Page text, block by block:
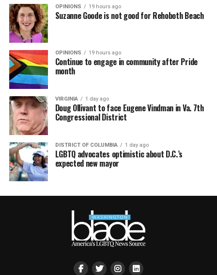
OPINIONS 19 hours ago
Suzanne Goode is not good for Rehoboth Beach
OPINIONS 19 hours ago
Continue to engage in community after Pride
month
VIRGINIA 1 day ago
Doug Ollivant to face Eugene Vindman in Va. 7th
Congressional District
DISTRICT OF COLUMBIA 1 day ago
LGBTQ advocates optimistic about D.C.’s
expected new mayor